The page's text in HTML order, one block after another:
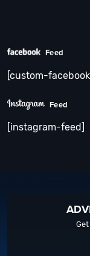
Feed
[custom-
Feed
[instagram-feed]